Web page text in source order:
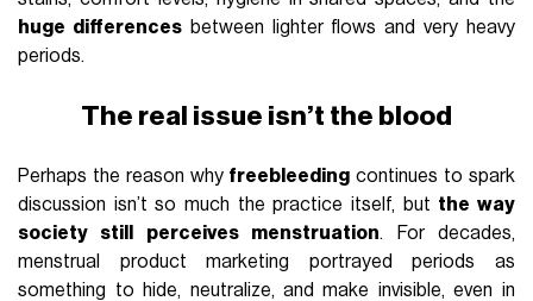
huge differencesbetween lighter flows and very heavy
periods.
The real issue isn’t the blood
Perhaps the reason why freebleeding continues to spark
discussion isn’t so much the practice itself, but the way
society still perceives menstruation. For decades,
menstrual product marketing portrayed periods as
something to hide, neutralize, and make invisible, even in